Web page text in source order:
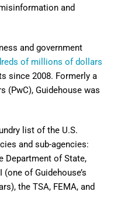
and
and government
of millions of dollars
since 2008. Formerly a
(PwC), Guidehouse was
list of the U.S.
and sub-agencies:
Department of State,
of Guidehouse’s
the TSA, FEMA, and